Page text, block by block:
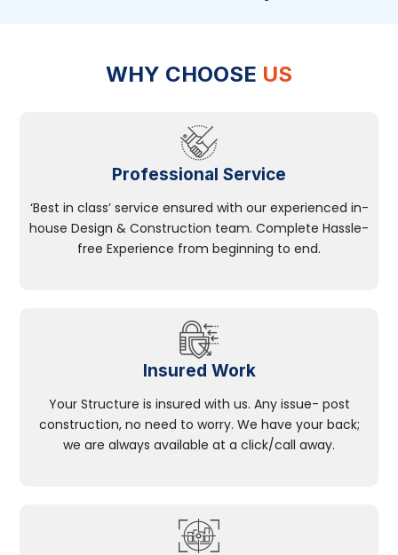
WHY CHOOSE US
Professional Service
‘Best in class’ service ensured with our experienced in-
house Design & Construction team. Complete Hassle-
free Experience from beginning to end.
Insured Work
Your Structure is insured with us. Any issue- post
construction, no need to worry. We have your back;
we are always available at a click/call away.